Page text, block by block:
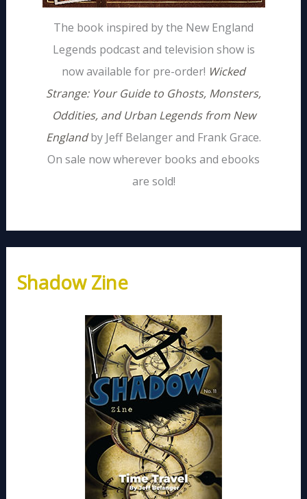
The book inspired by the New England
Legends podcast and television show is
now available for pre-order! Wicked
Strange: Your Guide to Ghosts, Monsters,
Oddities, and Urban Legends from New
Englandby Jeff Belanger and Frank Grace.
On sale now wherever books and ebooks
are sold!
Shadow Zine